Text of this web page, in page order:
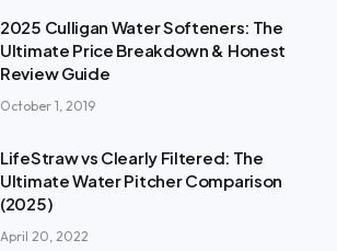
2025 Culligan Water Softeners: The
Ultimate Price Breakdown & Honest
Review Guide
October 1, 2019
LifeStraw vs Clearly Filtered: The
Ultimate Water Pitcher Comparison
(2025)
April 20, 2022